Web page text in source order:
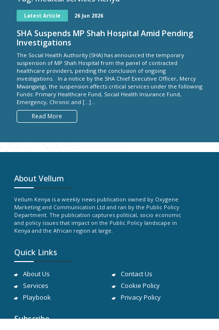
Latest Article 26 Jun 2026
SHA Suspends MP Shah Hospital Amid Pending
Investigations
The Social Health Authority (SHA) has announced the temporary
suspension of MP Shah Hospital from the panel of contracted
healthcare providers, pending the conclusion of ongoing
investigations. In a notice by the SHA Chief Executive Officer, Mercy
Mwangangi, the suspension affects critical services under the following
Funds: Primary Healthcare Fund, Social Health Insurance Fund,
Emergency, Chronic and […]...
Read More
About Vellum
Vellum Kenya is a weekly news publication owned by Oxygene
Marketing and Communication Ltd and ran by the Public Policy
Department. The publication captures political, socio economic
and policy issues that impact on the Public Policy landscape in
Kenya and the African region at large.
Quick Links
About Us
Services
Playbook
Contact Us
Cookie Policy
Privacy Policy
Subscribe